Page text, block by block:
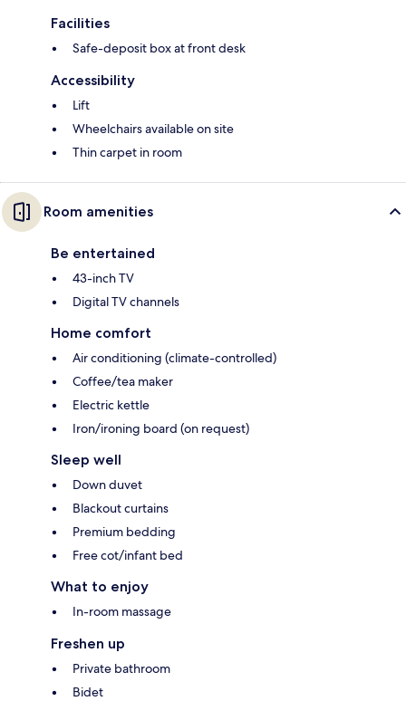
Facilities
Safe-deposit box at front desk
Accessibility
Lift
Wheelchairs available on site
Thin carpet in room
Room amenities
Be entertained
43-inch TV
Digital TV channels
Home comfort
Air conditioning (climate-controlled)
Coffee/tea maker
Electric kettle
Iron/ironing board (on request)
Sleep well
Down duvet
Blackout curtains
Premium bedding
Free cot/infant bed
What to enjoy
In-room massage
Freshen up
Private bathroom
Bidet